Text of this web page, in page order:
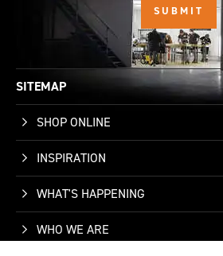
SITEMAP
SHOP ONLINE
INSPIRATION
WHAT'S HAPPENING
WHO WE ARE